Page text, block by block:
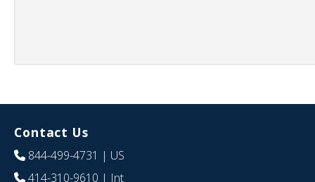
Contact Us
844-499-4731 | US
414-310-9610 | Int